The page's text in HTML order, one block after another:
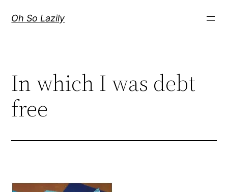
Oh So Lazily
In which I was debt
free